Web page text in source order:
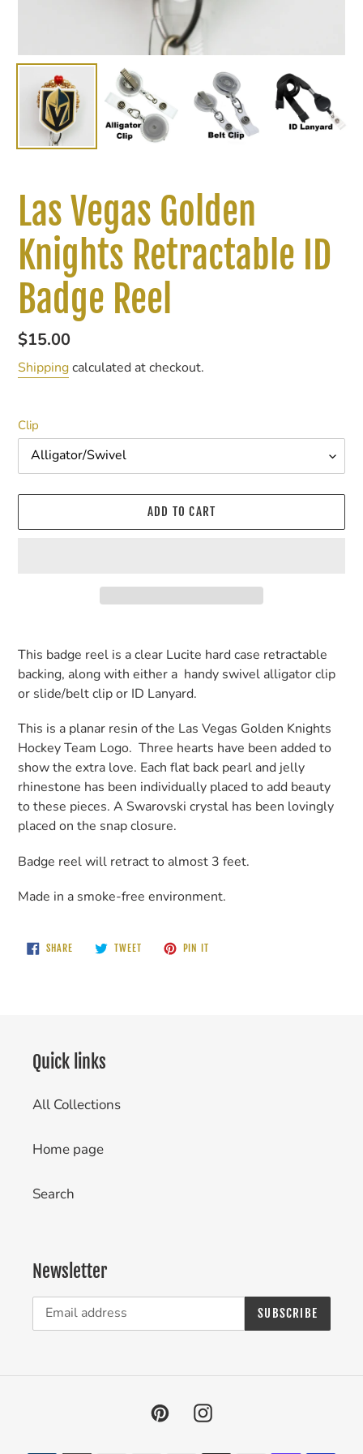
Las Vegas Golden
Knights Retractable ID
Badge Reel
Regular
price
$15.00
Shippingcalculated at checkout.
Clip
ADD TO CART
product
to
your
This badge reel is a clear Lucite hard case retractable
backing, along with either a handy swivel alligator clip
or slide/belt clip or ID Lanyard.
This is a planar resin of the Las Vegas Golden Knights
Hockey Team Logo. Three hearts have been added to
show the extra love. Each flat back pearl and jelly
rhinestone has been individually placed to add beauty
to these pieces. A Swarovski crystal has been lovingly
placed on the snap closure.
Badge reel will retract to almost 3 feet.
Made in a smoke-free environment.
SHARESHARE
ON
TWEETTWEET
PIN IT
Quick links
All Collections
Home page
Search
Newsletter
SUBSCRIBE
PinterestInstagram